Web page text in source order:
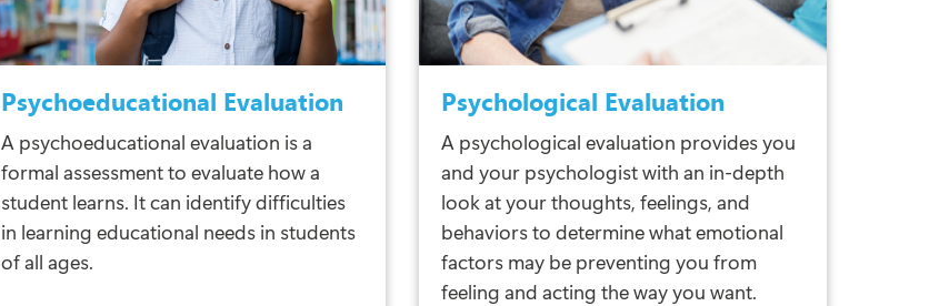
Psychoeducational Evaluation
A psychoeducational evaluation is a
formal assessment to evaluate how a
student learns. It can identify difficulties
in learning educational needs in students
of all ages.
Psychological Evaluation
A psychological evaluation provides you
and your psychologist with an in-depth
look at your thoughts, feelings, and
behaviors to determine what emotional
factors may be preventing you from
feeling and acting the way you want.